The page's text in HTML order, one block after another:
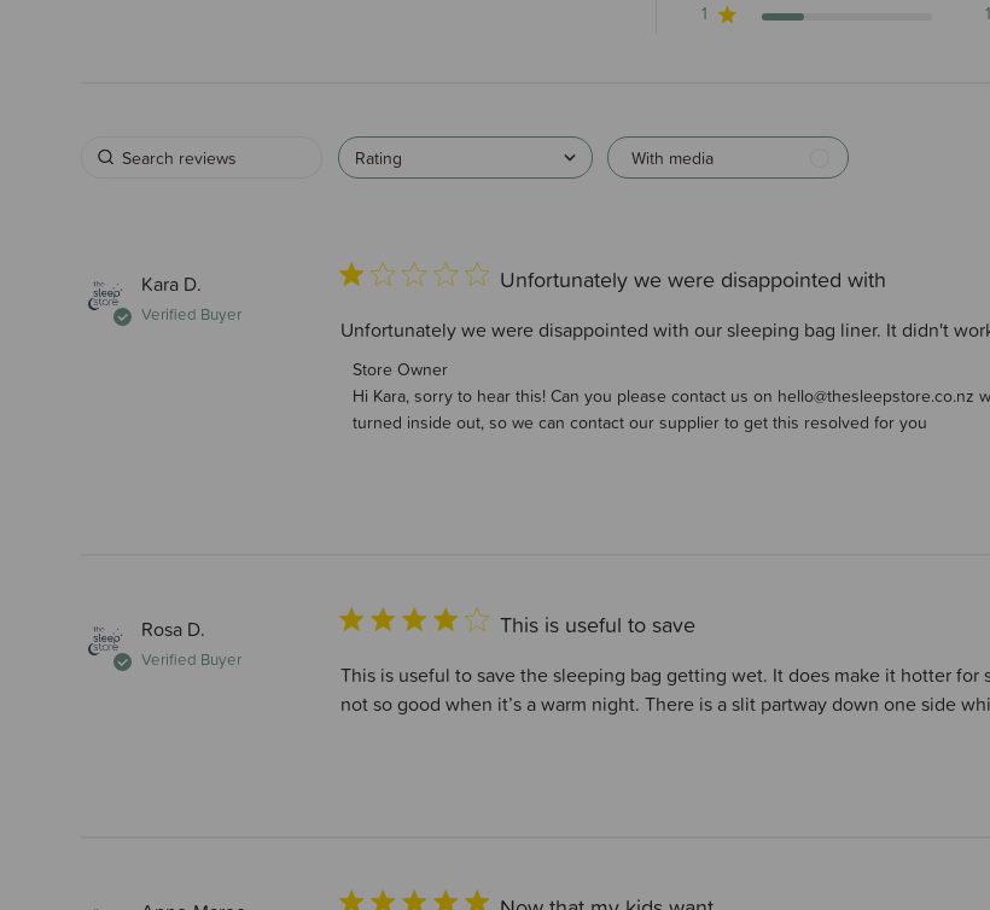
1
1
Rating
With media
Kara D.
Verified Buyer
Unfortunately we were disappointed with
Unfortunately we were disappointed with our sleeping bag liner. It didn't
Comments by Store Owner on Review by Store Owner on Tue Nov 11 2025
Store Owner
Hi Kara, sorry to hear this! Can you please contact us on
turned inside out, so we can contact our supplier to get this resolved for you
Rosa D.
Verified Buyer
This is useful to save
This is useful to save the sleeping bag getting wet. It does make it hotter
not so good when it’s a warm night. There is a slit partway down one side